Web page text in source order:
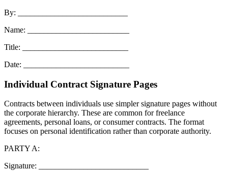
By: ___________________________
Name: _________________________
Title: __________________________
Date: __________________________
Individual Contract Signature Pages
Contracts between individuals use simpler signature pages without
the corporate hierarchy. These are common for freelance
agreements, personal loans, or consumer contracts. The format
focuses on personal identification rather than corporate authority.
PARTY A:
Signature: ___________________________